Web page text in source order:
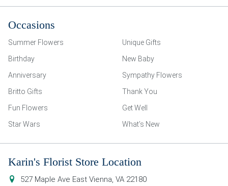
Occasions
Summer Flowers
Unique Gifts
Birthday
New Baby
Anniversary
Sympathy Flowers
Britto Gifts
Thank You
Fun Flowers
Get Well
Star Wars
What’s New
Karin's Florist Store Location
527 Maple Ave East Vienna, VA 22180